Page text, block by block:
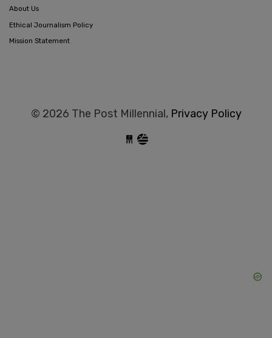
About Us
Ethical Journalism Policy
Mission Statement
© 2026 The Post Millennial, Privacy Policy